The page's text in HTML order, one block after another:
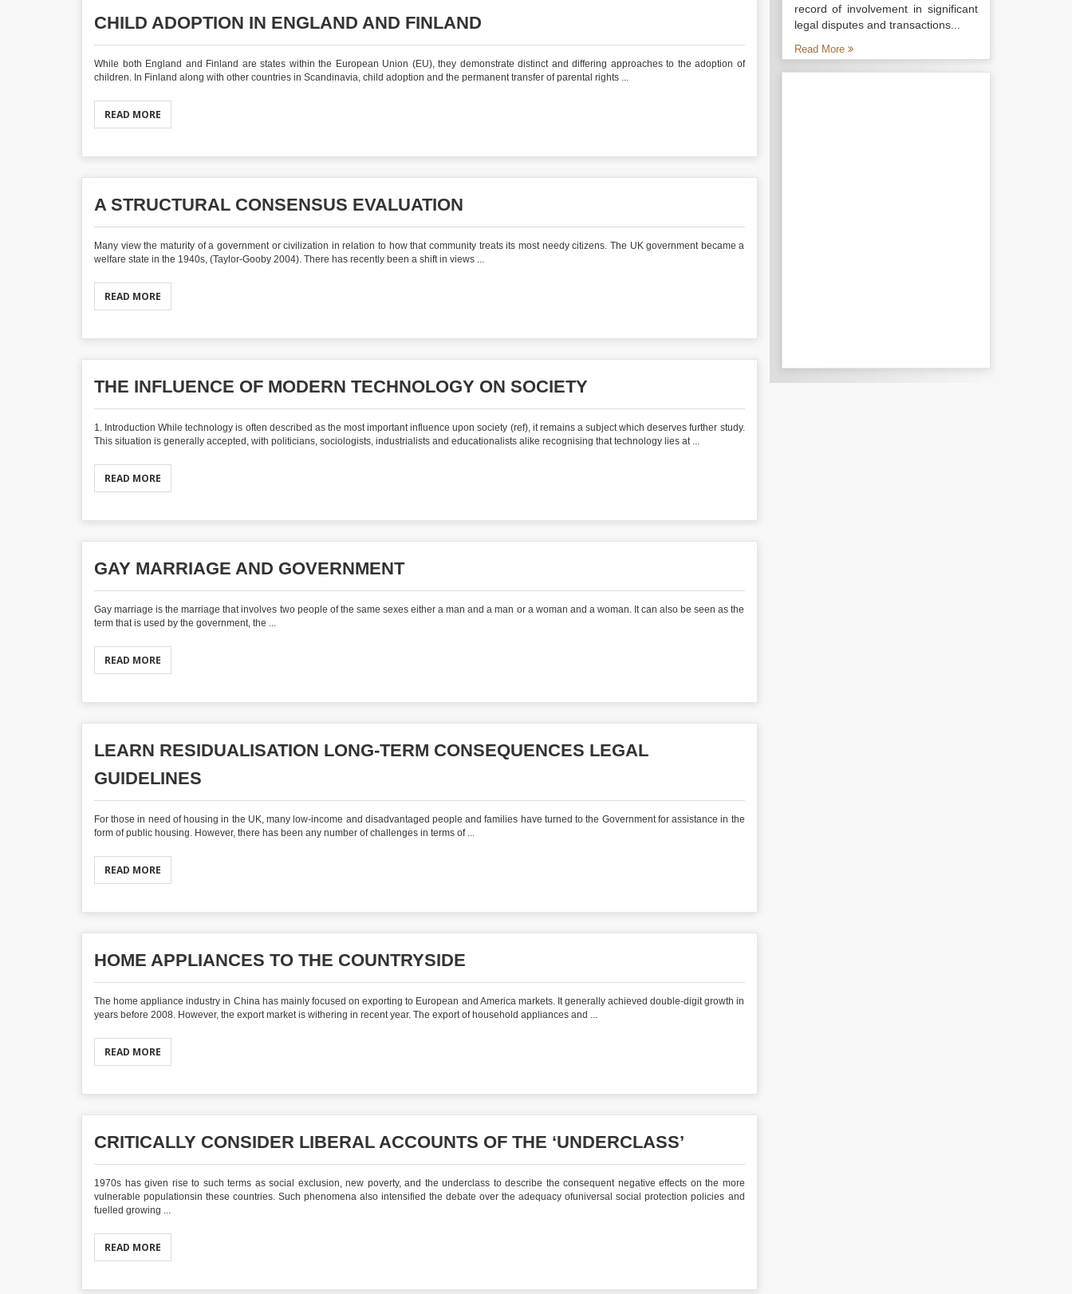
CHILD ADOPTION IN ENGLAND AND FINLAND
While both England and Finland are states within the European Union (EU), they demonstrate distinct and differing approaches to the adoption of
children. In Finland along with other countries in Scandinavia, child adoption and the permanent transfer of parental rights ...
READ MORE
A STRUCTURAL CONSENSUS EVALUATION
Many view the maturity of a government or civilization in relation to how that community treats its most needy citizens. The UK government became a
welfare state in the 1940s, (Taylor-Gooby 2004). There has recently been a shift in views ...
READ MORE
THE INFLUENCE OF MODERN TECHNOLOGY ON SOCIETY
1. Introduction While technology is often described as the most important influence upon society (ref), it remains a subject which deserves further study.
This situation is generally accepted, with politicians, sociologists, industrialists and educationalists alike recognising that technology lies at ...
READ MORE
GAY MARRIAGE AND GOVERNMENT
Gay marriage is the marriage that involves two people of the same sexes either a man and a man or a woman and a woman. It can also be seen as the
term that is used by the government, the ...
READ MORE
LEARN RESIDUALISATION LONG-TERM CONSEQUENCES LEGAL
GUIDELINES
For those in need of housing in the UK, many low-income and disadvantaged people and families have turned to the Government for assistance in the
form of public housing. However, there has been any number of challenges in terms of ...
READ MORE
HOME APPLIANCES TO THE COUNTRYSIDE
The home appliance industry in China has mainly focused on exporting to European and America markets. It generally achieved double-digit growth in
years before 2008. However, the export market is withering in recent year. The export of household appliances and ...
READ MORE
CRITICALLY CONSIDER LIBERAL ACCOUNTS OF THE ‘UNDERCLASS’
1970s has given rise to such terms as social exclusion, new poverty, and the underclass to describe the consequent negative effects on the more
vulnerable populationsin these countries. Such phenomena also intensified the debate over the adequacy ofuniversal social protection policies and
fuelled growing ...
READ MORE
record of involvement in significant
legal disputes and transactions...
Read More